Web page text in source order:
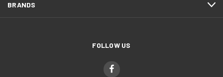
BRANDS
FOLLOW US